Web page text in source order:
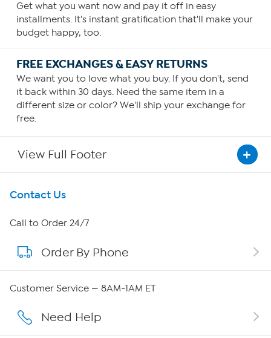
Get what you want now and pay it off in easy
installments. It's instant gratification that'll make your
budget happy, too.
FREE EXCHANGES & EASY RETURNS
We want you to love what you buy. If you don't, send
it back within 30 days. Need the same item in a
different size or color? We'll ship your exchange for
free.
View Full Footer
Get To Know Us
About HSN
About QVC Group
Careers
Contact Us
Call to Order 24/7
Order By Phone
Customer Service — 8AM-1AM ET
Need Help